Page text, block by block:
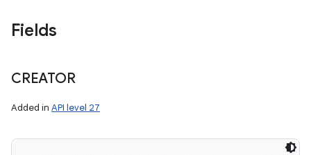
Fields
CREATOR
Added in API level 27